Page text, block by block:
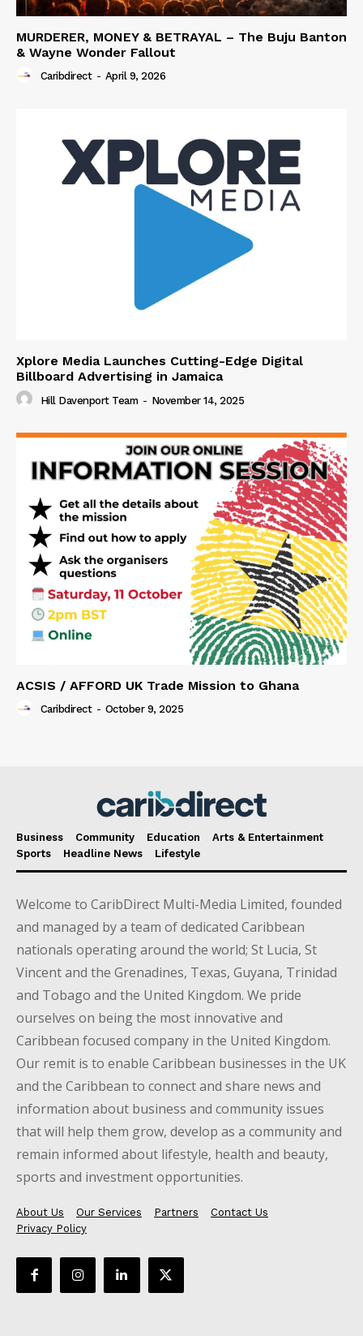
MURDERER, MONEY & BETRAYAL – The Buju Banton
& Wayne Wonder Fallout
Caribdirect - April 9, 2026
Xplore Media Launches Cutting-Edge Digital
Billboard Advertising in Jamaica
Hill Davenport Team - November 14, 2025
ACSIS / AFFORD UK Trade Mission to Ghana
Caribdirect - October 9, 2025
Business Community Education
Arts & Entertainment
Sports
Headline News Lifestyle
Welcome to CaribDirect Multi-Media Limited, founded
and managed by a team of dedicated Caribbean
nationals operating around the world; St Lucia, St
Vincent and the Grenadines, Texas, Guyana, Trinidad
and Tobago and the United Kingdom. We pride
ourselves on being the most innovative and
Caribbean focused company in the United Kingdom.
Our remit is to enable Caribbean businesses in the UK
and the Caribbean to connect and share news and
information about business and community issues
that will help them grow, develop as a community and
remain informed about lifestyle, health and beauty,
sports and investment opportunities.
About Us Our Services Partners
Contact Us
Privacy Policy